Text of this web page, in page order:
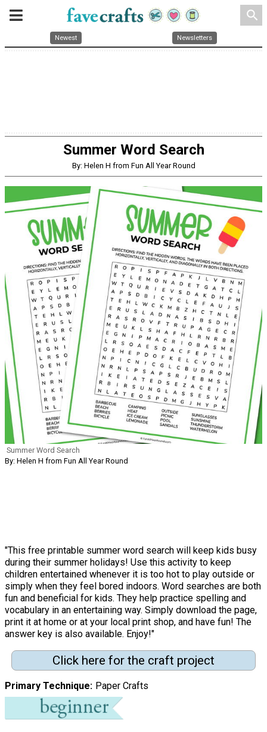
search
Newest Newsletters
Summer Word Search
By: Helen H from Fun All Year Round
Summer Word Search
By: Helen H from Fun All Year Round
"This free printable summer word search will keep kids busy
during their summer holidays! Use this activity to keep
children entertained whenever it is too hot to play outside or
simply when they feel bored indoors. Word searches are both
fun and beneficial for kids. They help practice spelling and
vocabulary in an entertaining way. Simply download the page,
print it at home or at your local print shop, and have fun! The
answer key is also available. Enjoy!"
Click here for the craft project
Primary Technique Paper Crafts